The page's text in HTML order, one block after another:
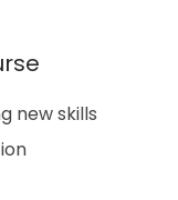
new skills